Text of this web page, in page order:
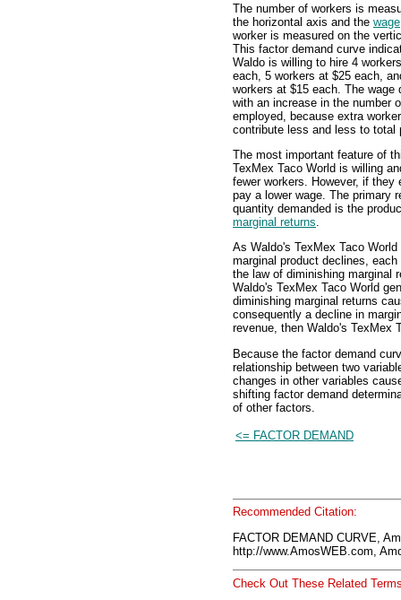
The number of workers is
the horizontal axis and the wage
worker is measured on the
This factor demand curve
Waldo is willing to hire 4
each, 5 workers at $25 each,
workers at $15 each. The wage
with an increase in the number
employed, because extra
contribute less and less to total
The most important feature of
TexMex Taco World is willing
fewer workers. However, if
pay a lower wage. The primary
quantity demanded is the
marginal returns.
As Waldo's TexMex Taco
marginal product declines,
the law of diminishing marginal
Waldo's TexMex Taco World
diminishing marginal returns
consequently a decline in
revenue, then Waldo's TexMex
Because the factor demand
relationship between two
changes in other variables
shifting factor demand
of other factors.
<= FACTOR DEMAND
Recommended Citation:
FACTOR DEMAND CURVE,
http://www.AmosWEB.com,
Check Out These Related